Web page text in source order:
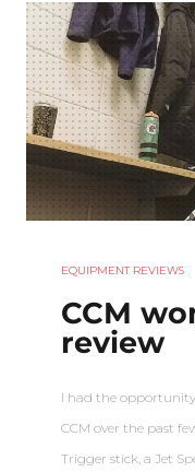
EQUIPMENT REVIEWS
CCM
review
I had the
CCM over the past
Trigger stick, a Jet